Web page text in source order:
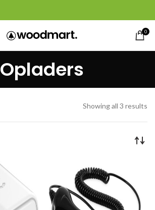
0
Opladers
Showing all 3 results